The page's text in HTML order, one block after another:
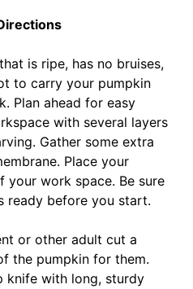
is ripe, has no bruises,
to carry your pumpkin
Plan ahead for easy
with several layers
Gather some extra
Place your
your work space. Be sure
ready before you start.
or other adult cut a
the pumpkin for them.
knife with long, sturdy